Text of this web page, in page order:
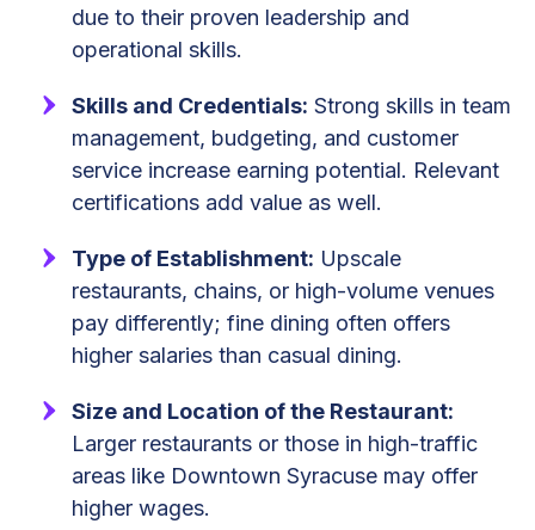
due to their proven leadership and
operational skills.
Skills and Credentials: Strong skills in team
management, budgeting, and customer
service increase earning potential. Relevant
certifications add value as well.
Type of Establishment: Upscale
restaurants, chains, or high-volume venues
pay differently; fine dining often offers
higher salaries than casual dining.
Size and Location of the Restaurant:
Larger restaurants or those in high-traffic
areas like Downtown Syracuse may offer
higher wages.